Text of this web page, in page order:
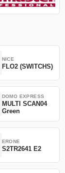
NICE
FLO2 (SWITCHS)
DOMO EXPRESS
MULTI SCAN04
Green
ERONE
S2TR2641 E2